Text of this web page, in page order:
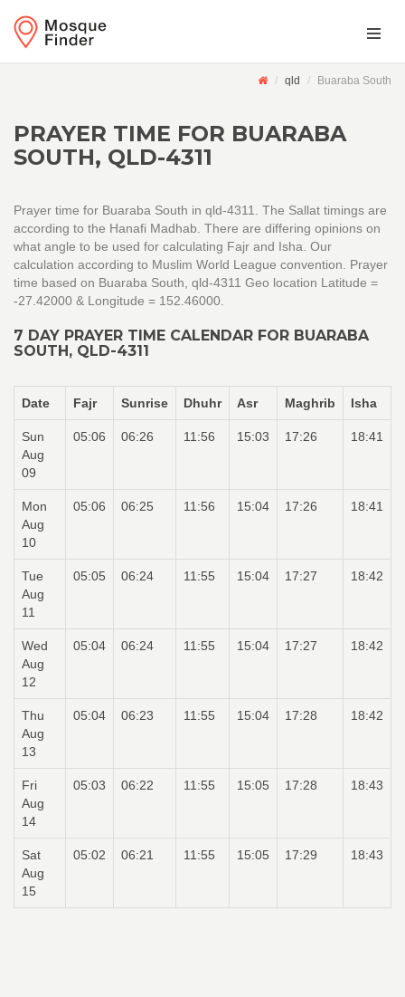
qld Buaraba South
PRAYER TIME FOR BUARABA
SOUTH, QLD-4311
Prayer time for Buaraba South in qld-4311. The Sallat timings are
according to the Hanafi Madhab. There are differing opinions on
what angle to be used for calculating Fajr and Isha. Our
calculation according to Muslim World League convention. Prayer
time based on Buaraba South, qld-4311 Geo location Latitude =
-27.42000 & Longitude = 152.46000.
7 DAY PRAYER TIME CALENDAR FOR BUARABA
SOUTH, QLD-4311
Date Fajr Sunrise Dhuhr Asr Maghrib Isha
Sun
Aug
09
05:06 06:26 11:56 15:03 17:26 18:41
Mon
Aug
10
05:06 06:25 11:56 15:04 17:26 18:41
Tue
Aug
11
05:05 06:24 11:55 15:04 17:27 18:42
Wed
Aug
12
05:04 06:24 11:55 15:04 17:27 18:42
Thu
Aug
13
05:04 06:23 11:55 15:04 17:28 18:42
Fri
Aug
14
05:03 06:22 11:55 15:05 17:28 18:43
Sat
Aug
15
05:02 06:21 11:55 15:05 17:29 18:43